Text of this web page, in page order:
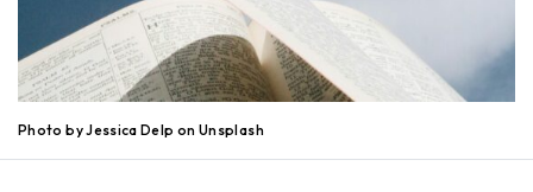
Photo by Jessica Delp on Unsplash